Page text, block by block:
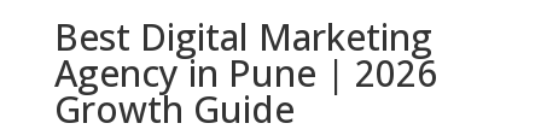
Best Digital Marketing
Agency in Pune | 2026
Growth Guide